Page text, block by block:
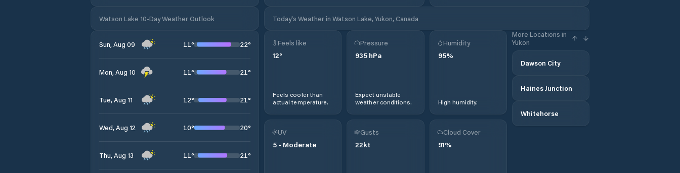
Watson Lake 10-Day Weather Outlook Today's Weather in Watson Lake, Yukon, Canada
Sun, Aug 09 11° 22°
Mon, Aug 10 11° 21°
Tue, Aug 11 12° 21°
Wed, Aug 12 10° 20°
Thu, Aug 13 11° 21°
Feels like
12°
Feels cooler than
actual temperature.
Pressure
935 hPa
Expect unstable
weather conditions.
Humidity
95%
High humidity.
More Locations in
Yukon
Dawson City
Haines Junction
Whitehorse
UV
5 - Moderate
Gusts
22kt
Cloud Cover
91%